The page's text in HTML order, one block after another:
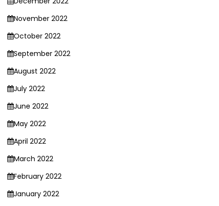
November 2022
October 2022
September 2022
August 2022
July 2022
June 2022
May 2022
April 2022
March 2022
February 2022
January 2022